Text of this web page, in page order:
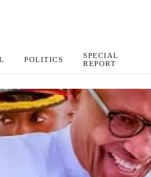
POLITICS
SPECIAL
REPORT